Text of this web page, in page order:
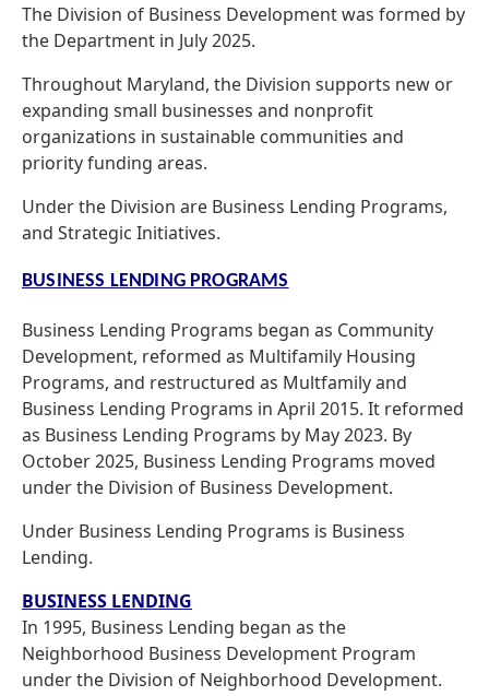
The Division of Business Development was formed by
the Department in July 2025.
Throughout Maryland, the Division supports new or
expanding small businesses and nonprofit
organizations in sustainable communities and
priority funding areas.
Under the Division are Business Lending Programs,
and Strategic Initiatives.
BUSINESS LENDING PROGRAMS
Business Lending Programs began as Community
Development, reformed as Multifamily Housing
Programs, and restructured as Multfamily and
Business Lending Programs in April 2015. It reformed
as Business Lending Programs by May 2023. By
October 2025, Business Lending Programs moved
under the Division of Business Development.
Under Business Lending Programs is Business
Lending.
BUSINESS LENDING
In 1995, Business Lending began as the
Neighborhood Business Development Program
under the Division of Neighborhood Development.